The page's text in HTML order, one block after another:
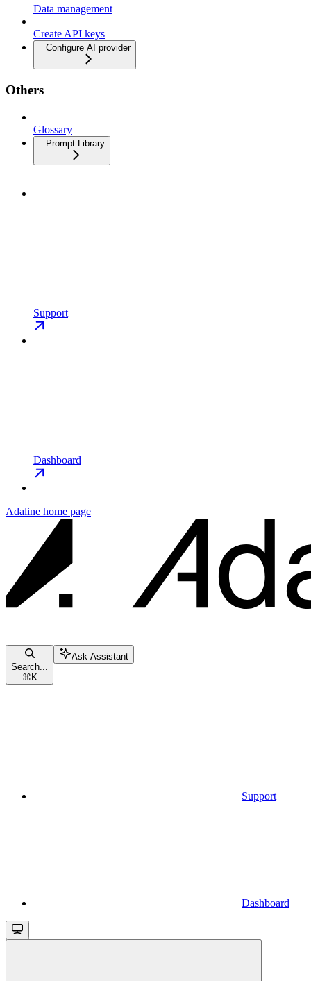
Data management
Create API keys
Configure AI provider
Others
Glossary
Prompt Library
Support
Dashboard
Adaline home page
Search...
⌘K
Ask Assistant
Support
Dashboard